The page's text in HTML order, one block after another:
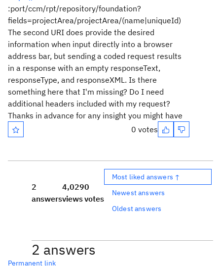
:port/ccm/rpt/repository/foundation?
fields=projectArea/projectArea/(name|uniqueId)
The second URI does provide the desired
information when input directly into a browser
address bar, but sending a coded request results
in a response with an empty responseText,
responseType, and responseXML. Is there
something here that I'm missing? Do I need
additional headers included with my request?
Thanks in advance for any insight you might have
0 votes
2
answers
4,029
views
0
votes
Most liked answers ↑
Newest answers
Oldest answers
2 answers
Permanent link